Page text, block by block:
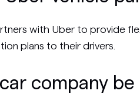
with Uber to provide
plans to their drivers.
company